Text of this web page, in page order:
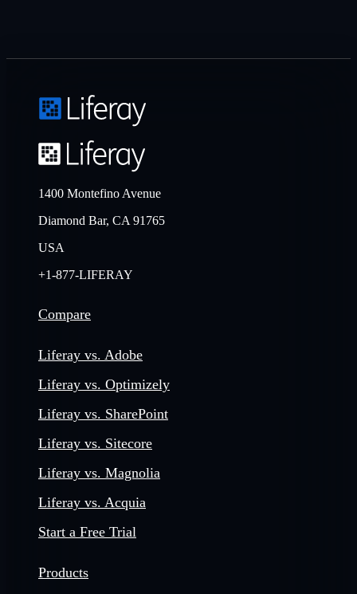
1400 Montefino Avenue
Diamond Bar, CA 91765
USA
+1-877-LIFERAY
Compare
Liferay vs. Adobe
Liferay vs. Optimizely
Liferay vs. SharePoint
Liferay vs. Sitecore
Liferay vs. Magnolia
Liferay vs. Acquia
Start a Free Trial
Products